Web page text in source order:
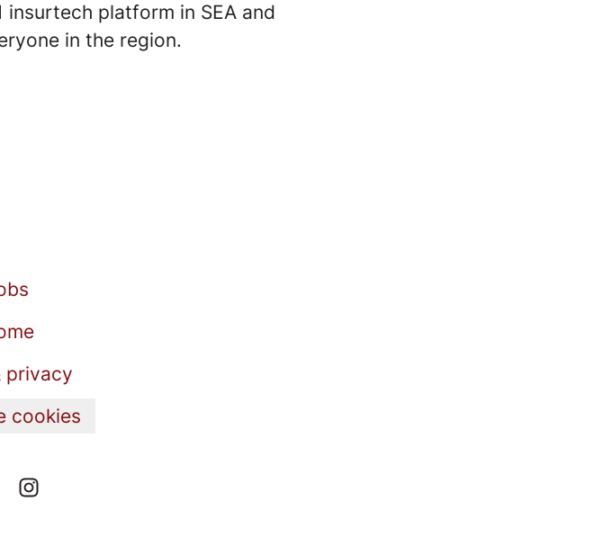
platform in SEA and
in the region.
privacy
cookies